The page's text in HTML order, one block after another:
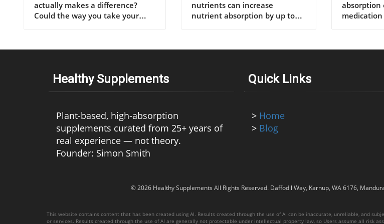
Healthy Supplements
Plant-based, high-absorption
supplements curated from 25+ years of
real experience — not theory.
Founder: Simon Smith
Quick Links
> Home
> Blog
© 2026 Healthy Supplements All Rights Reserved. Daffodil Way, Karnup, WA 6176,
This website contains content that has been created using AI. Results created through the use of AI can be inaccurate, unreliable, and
or services. Results created through the use of AI are generally not protectable under intellectual property law, so Users assume all